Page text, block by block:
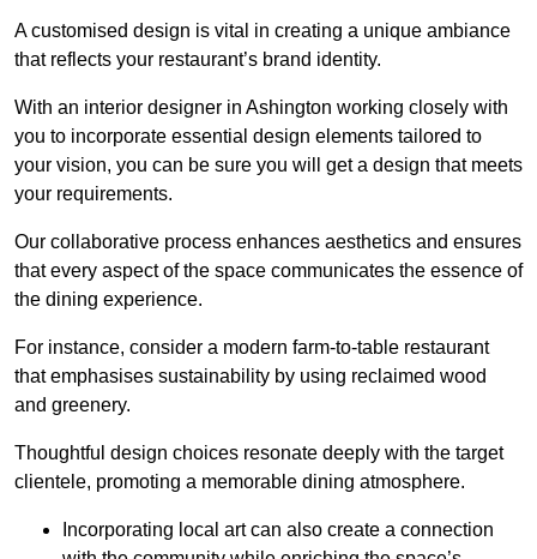
A customised design is vital in creating a unique ambiance
that reflects your restaurant’s brand identity.
With an interior designer in Ashington working closely with
you to incorporate essential design elements tailored to
your vision, you can be sure you will get a design that meets
your requirements.
Our collaborative process enhances aesthetics and ensures
that every aspect of the space communicates the essence of
the dining experience.
For instance, consider a modern farm-to-table restaurant
that emphasises sustainability by using reclaimed wood
and greenery.
Thoughtful design choices resonate deeply with the target
clientele, promoting a memorable dining atmosphere.
Incorporating local art can also create a connection